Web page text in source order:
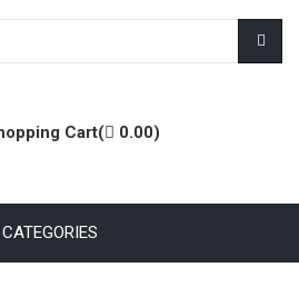
Cart( 0.00)
CATEGORIES